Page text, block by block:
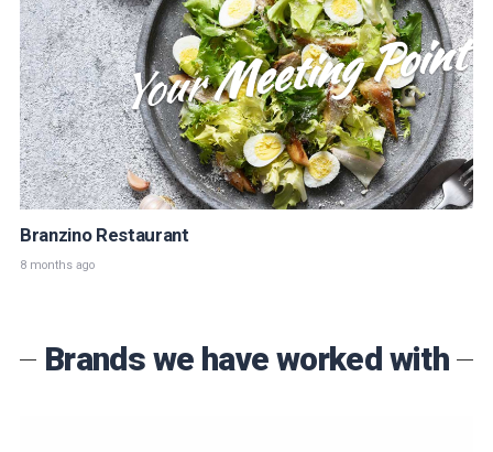
Branzino Restaurant
8 months ago
Brands we have worked with